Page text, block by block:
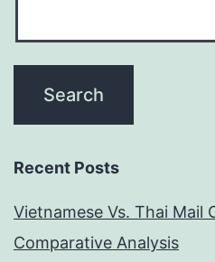
Recent Posts
Vietnamese Vs. Thai Mail
Comparative Analysis